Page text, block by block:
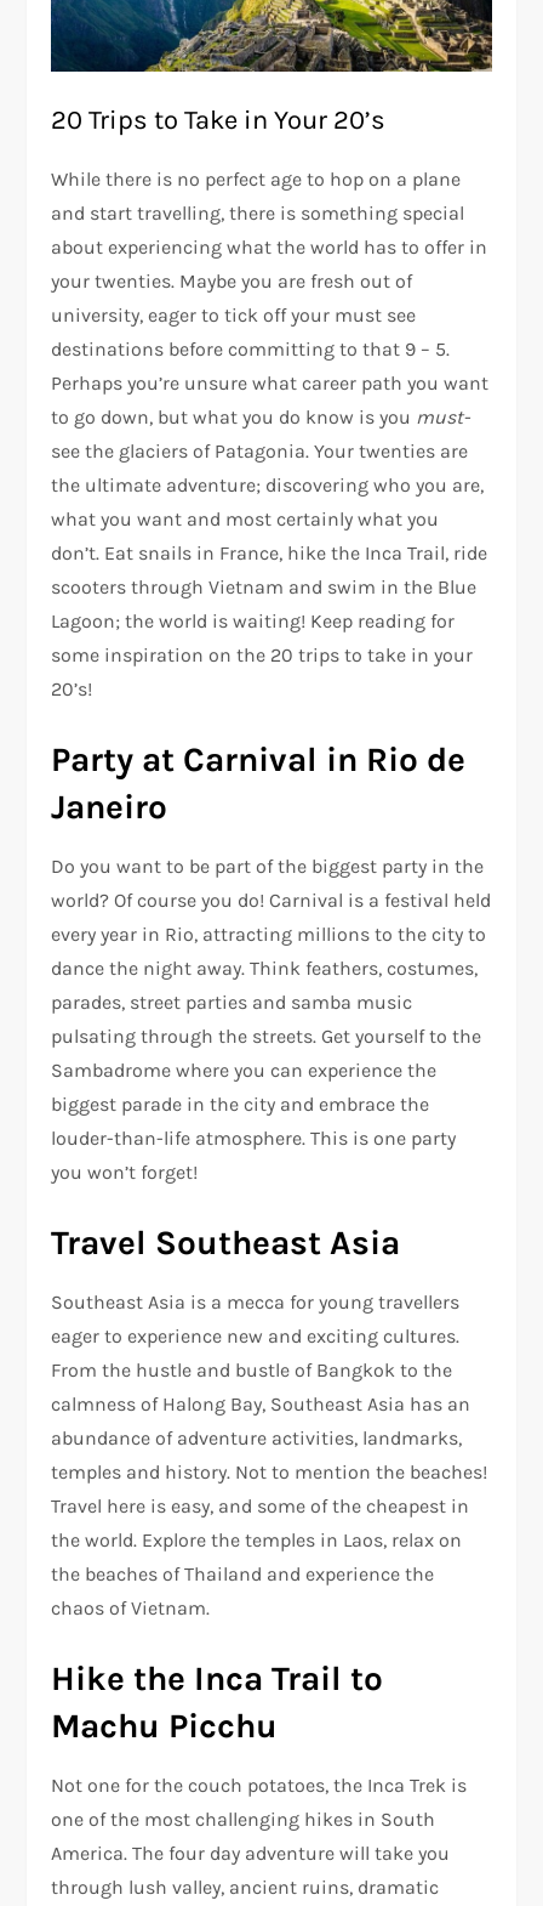
20 Trips to Take in Your 20’s
While there is no perfect age to hop on a plane
and start travelling, there is something special
about experiencing what the world has to offer in
your twenties. Maybe you are fresh out of
university, eager to tick off your must see
destinations before committing to that 9 – 5.
Perhaps you’re unsure what career path you want
to go down, but what you do know is you must-
see the glaciers of Patagonia. Your twenties are
the ultimate adventure; discovering who you are,
what you want and most certainly what you
don’t. Eat snails in France, hike the Inca Trail, ride
scooters through Vietnam and swim in the Blue
Lagoon; the world is waiting! Keep reading for
some inspiration on the 20 trips to take in your
20’s!
Party at Carnival in Rio de
Janeiro
Do you want to be part of the biggest party in the
world? Of course you do! Carnival is a festival held
every year in Rio, attracting millions to the city to
dance the night away. Think feathers, costumes,
parades, street parties and samba music
pulsating through the streets. Get yourself to the
Sambadrome where you can experience the
biggest parade in the city and embrace the
louder-than-life atmosphere. This is one party
you won’t forget!
Travel Southeast Asia
Southeast Asia is a mecca for young travellers
eager to experience new and exciting cultures.
From the hustle and bustle of Bangkok to the
calmness of Halong Bay, Southeast Asia has an
abundance of adventure activities, landmarks,
temples and history. Not to mention the beaches!
Travel here is easy, and some of the cheapest in
the world. Explore the temples in Laos, relax on
the beaches of Thailand and experience the
chaos of Vietnam.
Hike the Inca Trail to
Machu Picchu
Not one for the couch potatoes, the Inca Trek is
one of the most challenging hikes in South
America. The four day adventure will take you
through lush valley, ancient ruins, dramatic